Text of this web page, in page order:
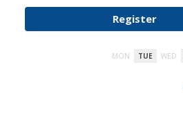
Register
MON TUE WED